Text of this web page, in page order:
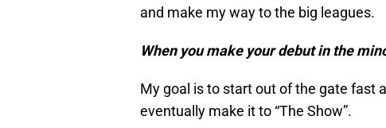
and make my way to the big leagues.
When you make your debut in the
My goal is to start out of the gate fast
eventually make it to “The Show”.